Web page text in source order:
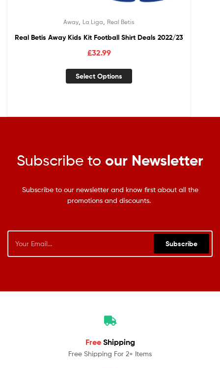
Away La Liga Real Betis
Real Betis Away Kids Kit Football Shirt Deals 2022/23
£32.99
Select Options
Subscribe to our Newsletter
Subscribe to our newsletter and know first about all the
promotions and discounts.
Subscribe
Free Shipping
Free Shipping For 2+ Items